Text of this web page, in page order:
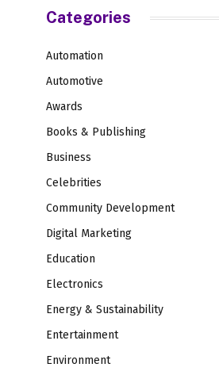
Categories
Automation
Automotive
Awards
Books & Publishing
Business
Celebrities
Community Development
Digital Marketing
Education
Electronics
Energy & Sustainability
Entertainment
Environment